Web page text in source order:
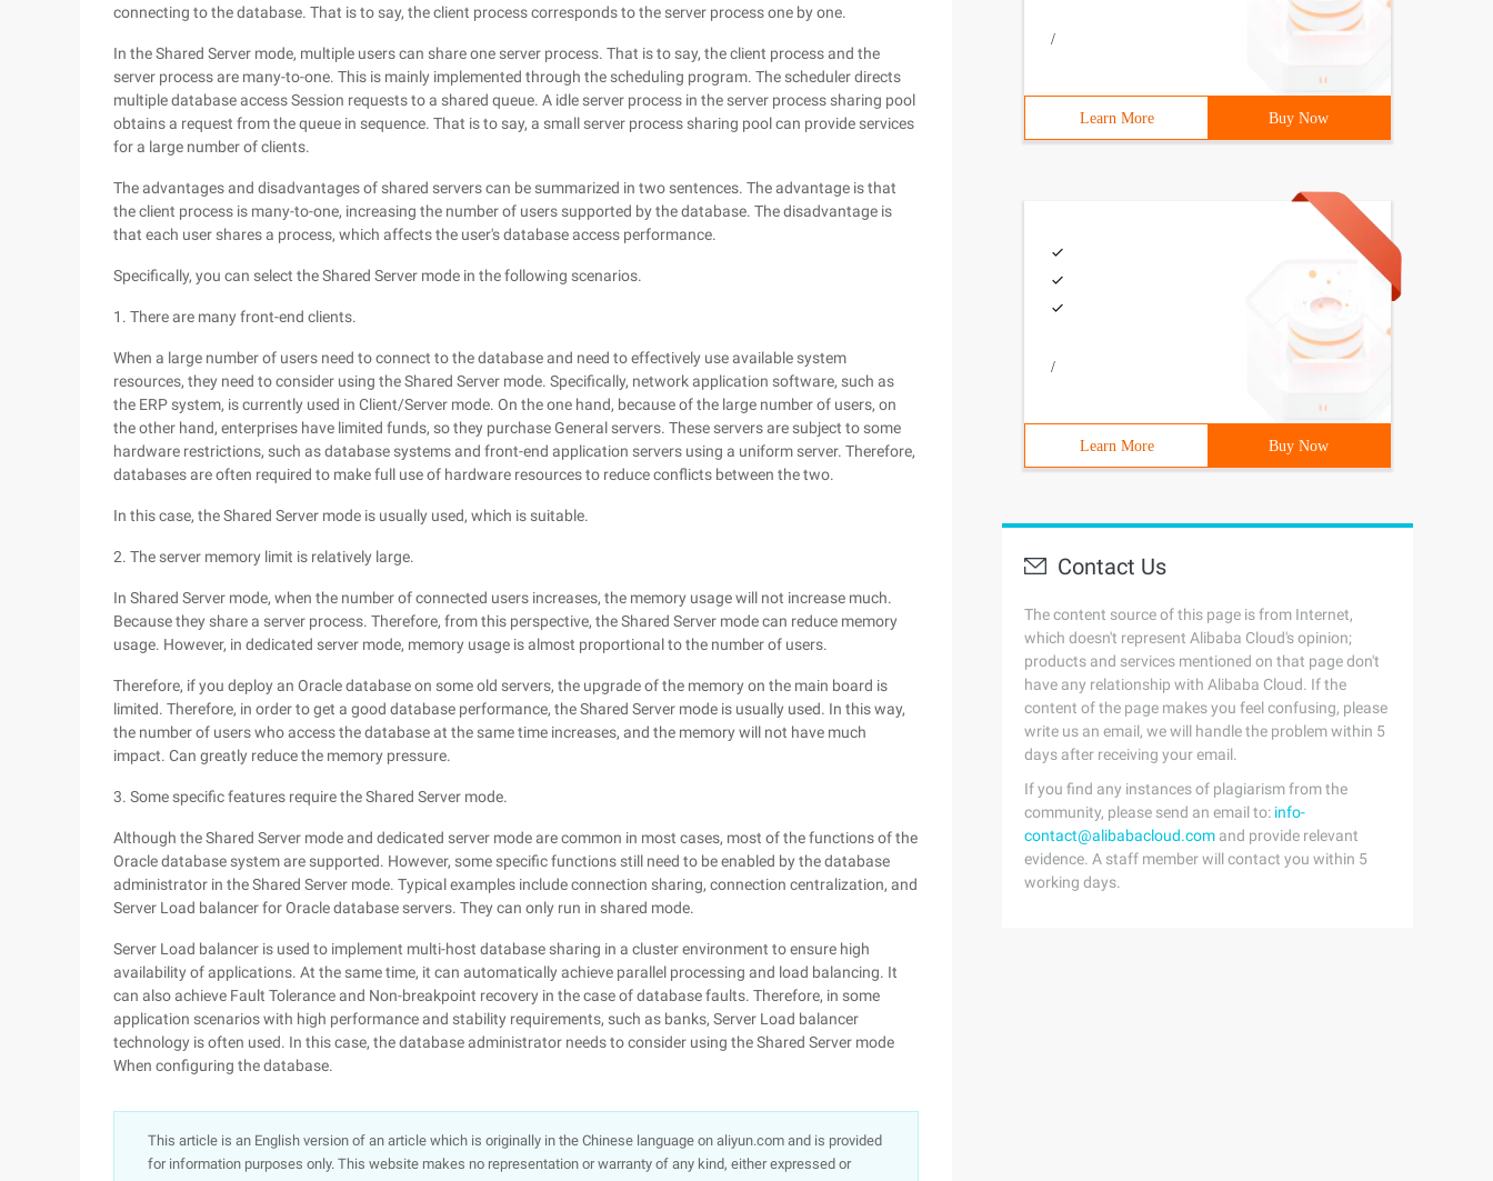
connecting to the database. That is to say, the client process corresponds to the server process one by one.
In the Shared Server mode, multiple users can share one server process. That is to say, the client process and the
server process are many-to-one. This is mainly implemented through the scheduling program. The scheduler directs
multiple database access Session requests to a shared queue. A idle server process in the server process sharing pool
obtains a request from the queue in sequence. That is to say, a small server process sharing pool can provide services
for a large number of clients.
The advantages and disadvantages of shared servers can be summarized in two sentences. The advantage is that
the client process is many-to-one, increasing the number of users supported by the database. The disadvantage is
that each user shares a process, which affects the user's database access performance.
Specifically, you can select the Shared Server mode in the following scenarios.
1. There are many front-end clients.
When a large number of users need to connect to the database and need to effectively use available system
resources, they need to consider using the Shared Server mode. Specifically, network application software, such as
the ERP system, is currently used in Client/Server mode. On the one hand, because of the large number of users, on
the other hand, enterprises have limited funds, so they purchase General servers. These servers are subject to some
hardware restrictions, such as database systems and front-end application servers using a uniform server. Therefore,
databases are often required to make full use of hardware resources to reduce conflicts between the two.
In this case, the Shared Server mode is usually used, which is suitable.
2. The server memory limit is relatively large.
In Shared Server mode, when the number of connected users increases, the memory usage will not increase much.
Because they share a server process. Therefore, from this perspective, the Shared Server mode can reduce memory
usage. However, in dedicated server mode, memory usage is almost proportional to the number of users.
Therefore, if you deploy an Oracle database on some old servers, the upgrade of the memory on the main board is
limited. Therefore, in order to get a good database performance, the Shared Server mode is usually used. In this way,
the number of users who access the database at the same time increases, and the memory will not have much
impact. Can greatly reduce the memory pressure.
3. Some specific features require the Shared Server mode.
Although the Shared Server mode and dedicated server mode are common in most cases, most of the functions of the
Oracle database system are supported. However, some specific functions still need to be enabled by the database
administrator in the Shared Server mode. Typical examples include connection sharing, connection centralization, and
Server Load balancer for Oracle database servers. They can only run in shared mode.
Server Load balancer is used to implement multi-host database sharing in a cluster environment to ensure high
availability of applications. At the same time, it can automatically achieve parallel processing and load balancing. It
can also achieve Fault Tolerance and Non-breakpoint recovery in the case of database faults. Therefore, in some
application scenarios with high performance and stability requirements, such as banks, Server Load balancer
technology is often used. In this case, the database administrator needs to consider using the Shared Server mode
When configuring the database.
This article is an English version of an article which is originally in the Chinese language on aliyun.com and is provided
for information purposes only. This website makes no representation or warranty of any kind, either expressed or
/
Learn More Buy Now
/
Learn More Buy Now
Contact Us
The content source of this page is from Internet,
which doesn't represent Alibaba Cloud's opinion;
products and services mentioned on that page don't
have any relationship with Alibaba Cloud. If the
content of the page makes you feel confusing, please
write us an email, we will handle the problem within 5
days after receiving your email.
If you find any instances of plagiarism from the
community, please send an email to: info-
contact@alibabacloud.com and provide relevant
evidence. A staff member will contact you within 5
working days.